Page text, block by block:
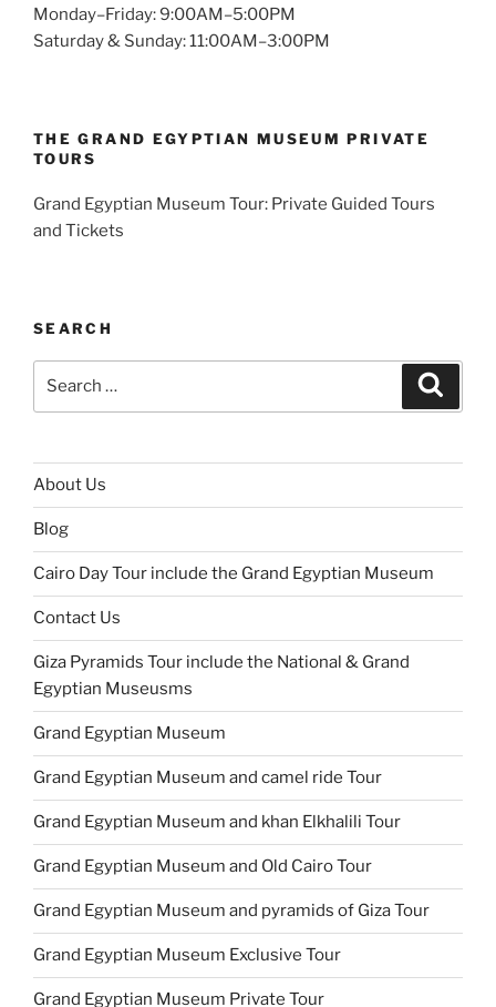
Monday–Friday: 9:00AM–5:00PM
Saturday & Sunday: 11:00AM–3:00PM
THE GRAND EGYPTIAN MUSEUM PRIVATE
TOURS
Grand Egyptian Museum Tour: Private Guided Tours
and Tickets
SEARCH
About Us
Blog
Cairo Day Tour include the Grand Egyptian Museum
Contact Us
Giza Pyramids Tour include the National & Grand
Egyptian Museusms
Grand Egyptian Museum
Grand Egyptian Museum and camel ride Tour
Grand Egyptian Museum and khan Elkhalili Tour
Grand Egyptian Museum and Old Cairo Tour
Grand Egyptian Museum and pyramids of Giza Tour
Grand Egyptian Museum Exclusive Tour
Grand Egyptian Museum Private Tour